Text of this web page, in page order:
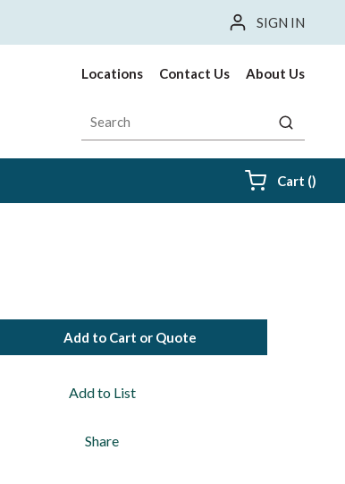
SIGN IN
Locations Contact Us About Us
Site Search
submit
Cart ()
Add to Cart or Quote
Add to List
Share